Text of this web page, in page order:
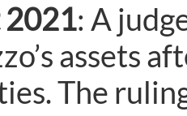
2021: A
assets
The